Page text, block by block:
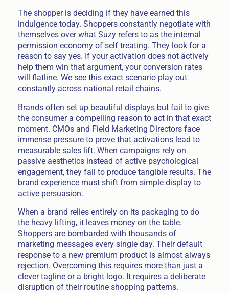
The shopper is deciding if they have earned this
indulgence today. Shoppers constantly negotiate with
themselves over what Suzy refers to as the internal
permission economy of self treating. They look for a
reason to say yes. If your activation does not actively
help them win that argument, your conversion rates
will flatline. We see this exact scenario play out
constantly across national retail chains.
Brands often set up beautiful displays but fail to give
the consumer a compelling reason to act in that exact
moment. CMOs and Field Marketing Directors face
immense pressure to prove that activations lead to
measurable sales lift. When campaigns rely on
passive aesthetics instead of active psychological
engagement, they fail to produce tangible results. The
brand experience must shift from simple display to
active persuasion.
When a brand relies entirely on its packaging to do
the heavy lifting, it leaves money on the table.
Shoppers are bombarded with thousands of
marketing messages every single day. Their default
response to a new premium product is almost always
rejection. Overcoming this requires more than just a
clever tagline or a bright logo. It requires a deliberate
disruption of their routine shopping patterns.